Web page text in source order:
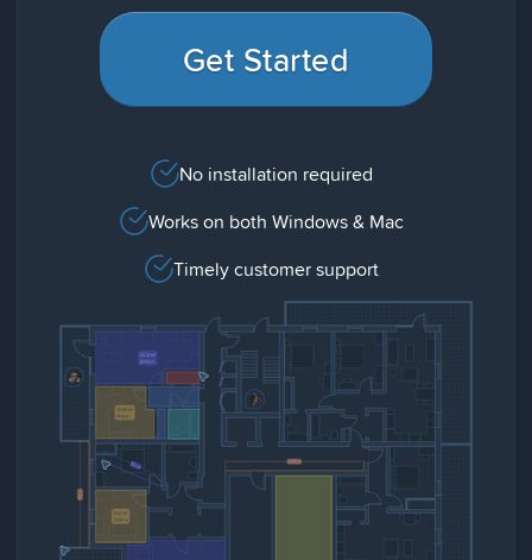
Get Started
No installation required
Works on both Windows & Mac
Timely customer support